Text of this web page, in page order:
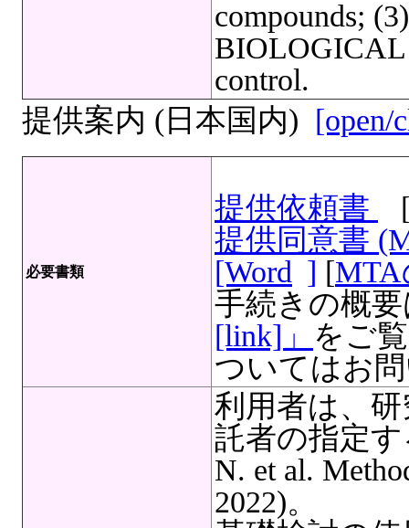
compounds;
BIOLOGICAL
control.
提供案内 (日本国内) [open/
必要書類
提供依頼書
提供同意書
[Word ] [
手続きの概
[link]」
をご
ついてはお
利用者は、
託者の指定
N. et al.
2022)。